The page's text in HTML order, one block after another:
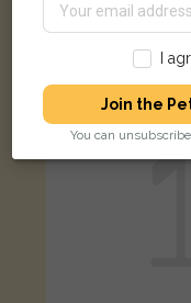
I
Join the
You can